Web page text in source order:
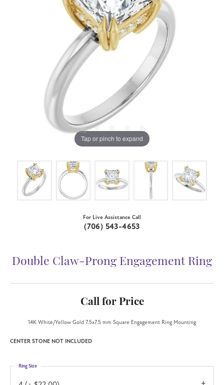
Tap or pinch to expand
For Live Assistance Call
(706) 543-4653
Double Claw-Prong Engagement Ring
Call for Price
14K White/Yellow Gold 7.5x7.5 mm Square Engagement Ring Mounting
CENTER STONE NOT INCLUDED
Ring Size